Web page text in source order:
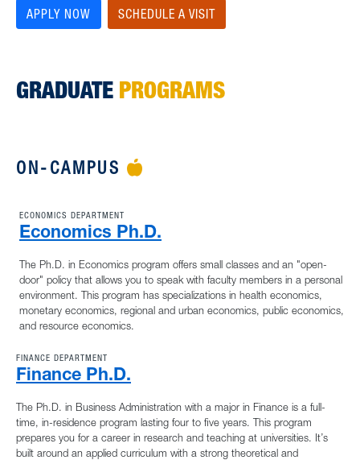
APPLY NOW SCHEDULE A VISIT
GRADUATE PROGRAMS
ON-CAMPUS
APPLE ICON
ECONOMICS DEPARTMENT
Economics Ph.D.
The Ph.D. in Economics program offers small classes and an "open-
door" policy that allows you to speak with faculty members in a personal
environment. This program has specializations in health economics,
monetary economics, regional and urban economics, public economics,
and resource economics.
FINANCE DEPARTMENT
Finance Ph.D.
The Ph.D. in Business Administration with a major in Finance is a full-
time, in-residence program lasting four to five years. This program
prepares you for a career in research and teaching at universities. It’s
built around an applied curriculum with a strong theoretical and